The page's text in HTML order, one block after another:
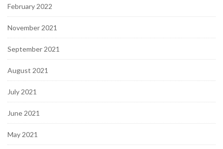
February 2022
November 2021
September 2021
August 2021
July 2021
June 2021
May 2021